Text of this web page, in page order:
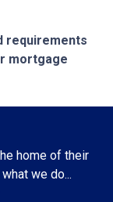
requirements
mortgage
home of their
we do...